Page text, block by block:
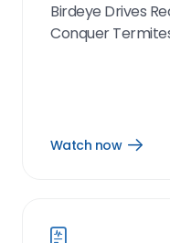
Birdeye Drives
Conquer
Watch now
Open